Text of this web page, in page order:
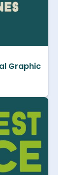
Graphic